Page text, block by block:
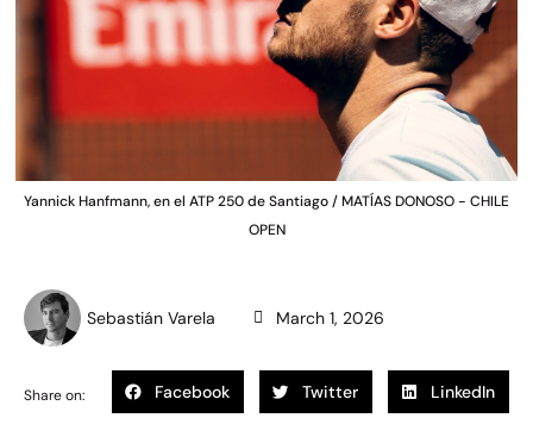
Yannick Hanfmann, en el ATP 250 de Santiago / MATÍAS DONOSO - CHILE
OPEN
Sebastián Varela March 1, 2026
Share on: Facebook Twitter LinkedIn